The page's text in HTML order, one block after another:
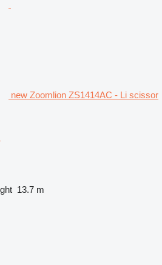
new Zoomlion ZS1414AC - Li scissor
13.7 m